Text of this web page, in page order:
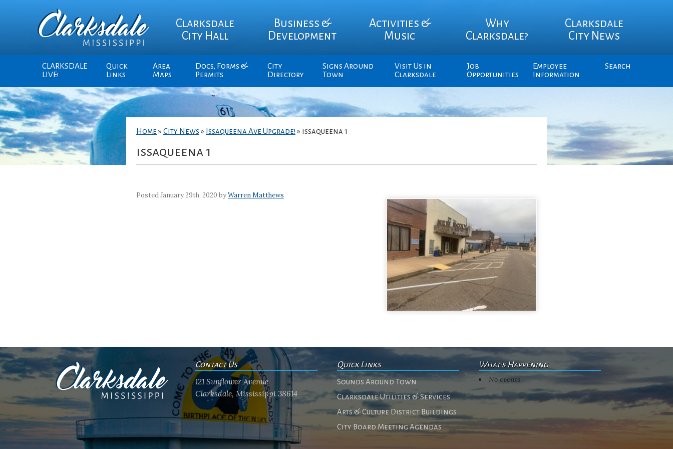
Clarksdale
City Hall
Business &
Development
Activities &
Music
Why
Clarksdale?
Clarksdale
City News
CLARKSDALE
LIVE!
Quick
Links
Area
Maps
Docs, Forms &
Permits
City
Directory
Signs Around
Town
Visit Us in
Clarksdale
Job
Opportunities
Employee
Information
Search
Home » City News » Issaqueena Ave Upgrade! » issaqueena 1
issaqueena 1
Posted January 29th, 2020 byWarren Matthews
Contact Us
121 Sunflower Avenue
Clarksdale, Mississippi 38614
Quick Links
Sounds Around Town
Clarksdale Utilities & Services
Arts & Culture District Buildings
City Board Meeting Agendas
What's Happening
No events